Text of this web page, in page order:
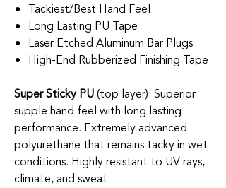
Tackiest/Best Hand Feel
Long Lasting PU Tape
Laser Etched Aluminum Bar Plugs
High-End Rubberized Finishing Tape
Super Sticky PU(top layer): Superior
supple hand feel with long lasting
performance. Extremely advanced
polyurethane that remains tacky in wet
conditions. Highly resistant to UV rays,
climate, and sweat.